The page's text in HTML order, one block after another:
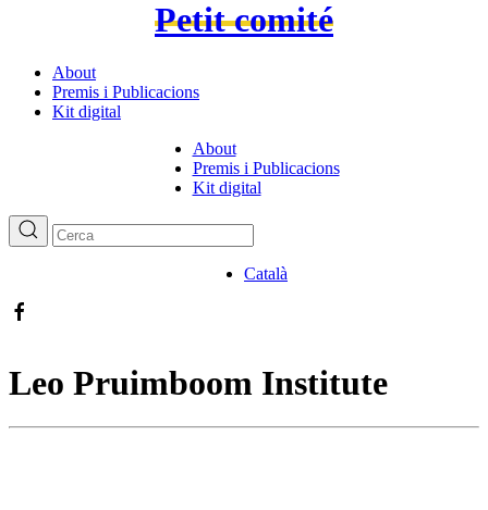
Petit comité
About
Premis i Publicacions
Kit digital
About
Premis i Publicacions
Kit digital
Català
Leo Pruimboom Institute